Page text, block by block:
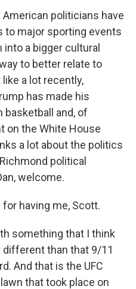
American politicians have
to major sporting events
a bigger cultural
to better relate to
a lot recently,
has made his
basketball and, of
on the White House
a lot about the politics
political
welcome.
for having me, Scott.
something that I think
different than that 9/11
And that is the UFC
that took place on